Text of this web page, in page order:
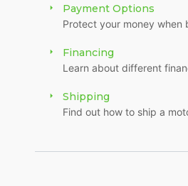
Payment Options
Protect your money when
Financing
Learn about different
Shipping
Find out how to ship a